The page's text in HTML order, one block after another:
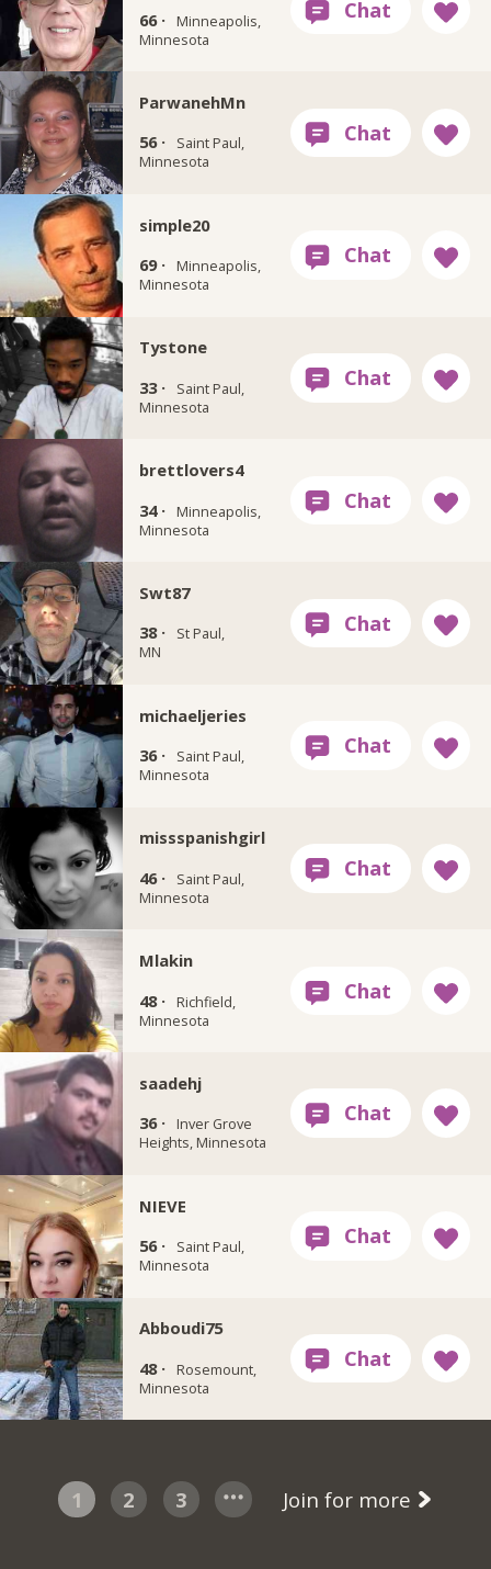
66 ·
Minneapolis,
Minnesota
ParwanehMn
56 ·
Saint Paul,
Minnesota
simple20
69 ·
Minneapolis,
Minnesota
Tystone
33 ·
Saint Paul,
Minnesota
brettlovers4
34 ·
Minneapolis,
Minnesota
Swt87
38 ·
St Paul,
MN
michaeljeries
36 ·
Saint Paul,
Minnesota
missspanishgirl
46 ·
Saint Paul,
Minnesota
Mlakin
48 ·
Richfield,
Minnesota
saadehj
36 ·
Inver Grove
Heights, Minnesota
NIEVE
56 ·
Saint Paul,
Minnesota
Abboudi75
48 ·
Rosemount,
Minnesota
1 2 3 Join for more